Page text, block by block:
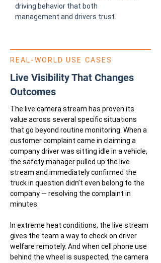
driving behavior that both
management and drivers trust.
REAL-WORLD USE CASES
Live Visibility That Changes
Outcomes
The live camera stream has proven its
value across several specific situations
that go beyond routine monitoring. When a
customer complaint came in claiming a
company driver was sitting idle in a vehicle,
the safety manager pulled up the live
stream and immediately confirmed the
truck in question didn’t even belong to the
company — resolving the complaint in
minutes.
In extreme heat conditions, the live stream
gives the team a way to check on driver
welfare remotely. And when cell phone use
behind the wheel is suspected, the camera